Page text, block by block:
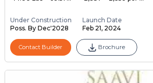
Under Construction
Poss. By Dec'2028
Launch Date
Feb 21, 2024
Contact Builder Brochure